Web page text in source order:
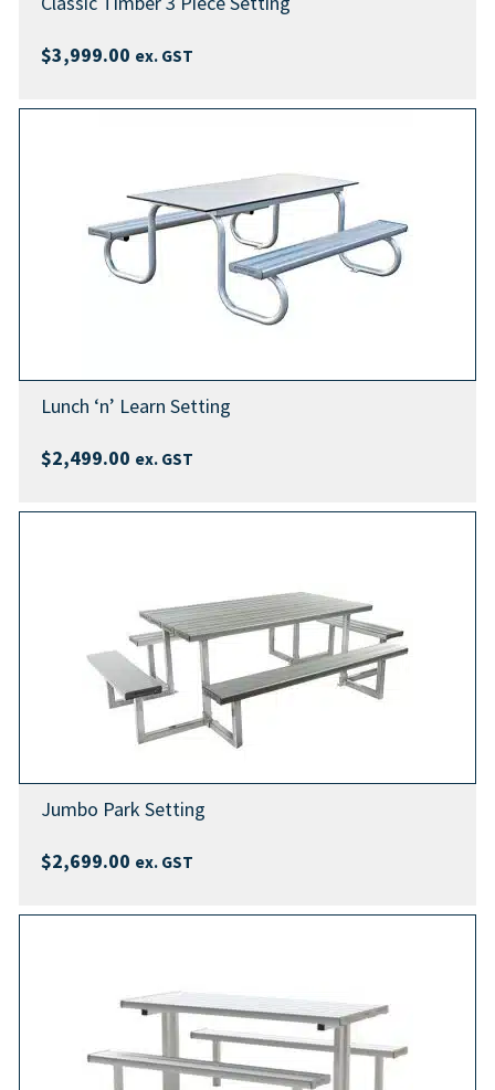
$3,999.00 ex. GST
Lunch ‘n’ Learn Setting
$2,499.00 ex. GST
Jumbo Park Setting
$2,699.00 ex. GST